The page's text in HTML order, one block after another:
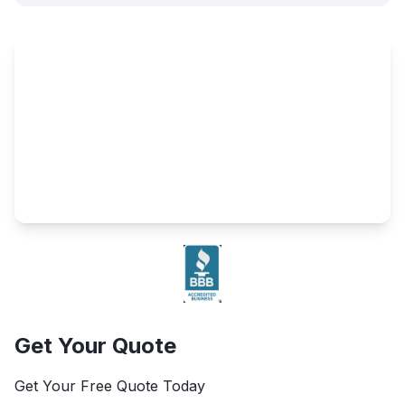
Get Your Quote
Get Your Free Quote Today